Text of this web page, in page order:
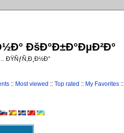
ÐšÐ°Ð±Ð°ÐµÐ²Ð°
ÐŸÑƒÑ‚Ð¸Ð½Ð°
:: Most viewed :: Top rated :: My Favorites::